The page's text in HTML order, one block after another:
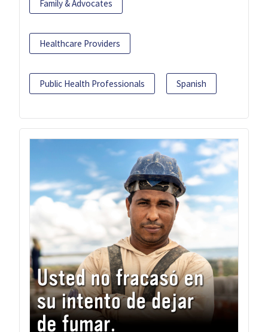
Family & Advocates
Healthcare Providers
Public Health Professionals Spanish